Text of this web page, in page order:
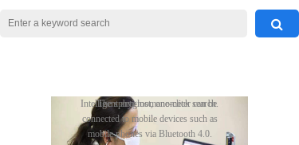
About
Radioland's IoT Application
With proven low-cost
and low-power
Wireless remote control
RGB light
Radioland offers a variety
of technology options to meet
The smart lock combines
a wireless/remote control
Easy network control and
maintenance, easy and flexible to add
and remove devices in the mesh
The Bluetooth electronic
scale scheme is based on the
Wireless Meter Reading
Bluetooth Bracelet
Take control of your healthy life
and provide comprehensive records
and tests for your daily fitness and all
The meter reading machine can
perform wireless meter reading on
water and electricity meters, which can
Heart Rate Belt
When you wear the heart rate belt
while exercising, open the mobile APP
software, and the heart rate belt will
Sphygmomanometer
The sphygmomanometer can be
connected to mobile devices such as
mobile phones via Bluetooth 4.0.
Intelligent anti-lost, one-click search.